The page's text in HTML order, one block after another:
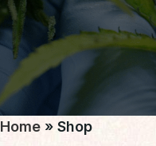
Home » Shop